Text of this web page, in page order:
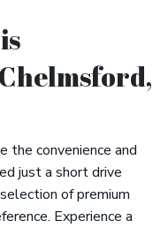
the convenience and
just a short drive
of premium
Experience a